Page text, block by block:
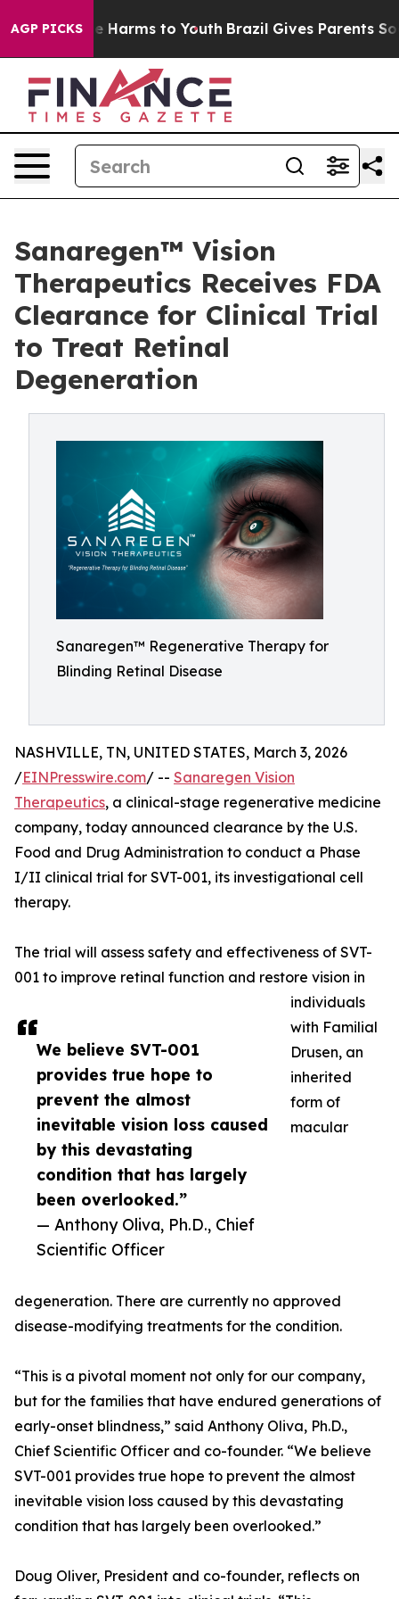
AGP PICKS
to Abate Harms to Youth Brazil Gives Parents Social
Sanaregen™ Vision
Therapeutics Receives FDA
Clearance for Clinical Trial
to Treat Retinal
Degeneration
Sanaregen™ Regenerative Therapy for
Blinding Retinal Disease
We believe SVT-001
provides true hope to
prevent the almost
inevitable vision loss caused
by this devastating
condition that has largely
been overlooked.”
— Anthony Oliva, Ph.D., Chief
Scientific Officer
NASHVILLE, TN, UNITED STATES, March 3, 2026
/EINPresswire.com/ -- Sanaregen Vision
Therapeutics, a clinical-stage regenerative medicine
company, today announced clearance by the U.S.
Food and Drug Administration to conduct a Phase
I/II clinical trial for SVT-001, its investigational cell
therapy.
The trial will assess safety and effectiveness of SVT-
001 to improve retinal function and restore vision in
individuals
with Familial
Drusen, an
inherited
form of
macular
degeneration. There are currently no approved
disease-modifying treatments for the condition.
“This is a pivotal moment not only for our company,
but for the families that have endured generations of
early-onset blindness,” said Anthony Oliva, Ph.D.,
Chief Scientific Officer and co-founder. “We believe
SVT-001 provides true hope to prevent the almost
inevitable vision loss caused by this devastating
condition that has largely been overlooked.”
Doug Oliver, President and co-founder, reflects on